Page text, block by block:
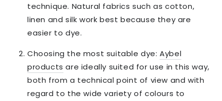
technique. Natural fabrics such as cotton,
linen and silk work best because they are
easier to dye.
Choosing the most suitable dye:Aybel
products are ideally suited for use in this way,
both from a technical point of view and with
regard to the wide variety of colours to